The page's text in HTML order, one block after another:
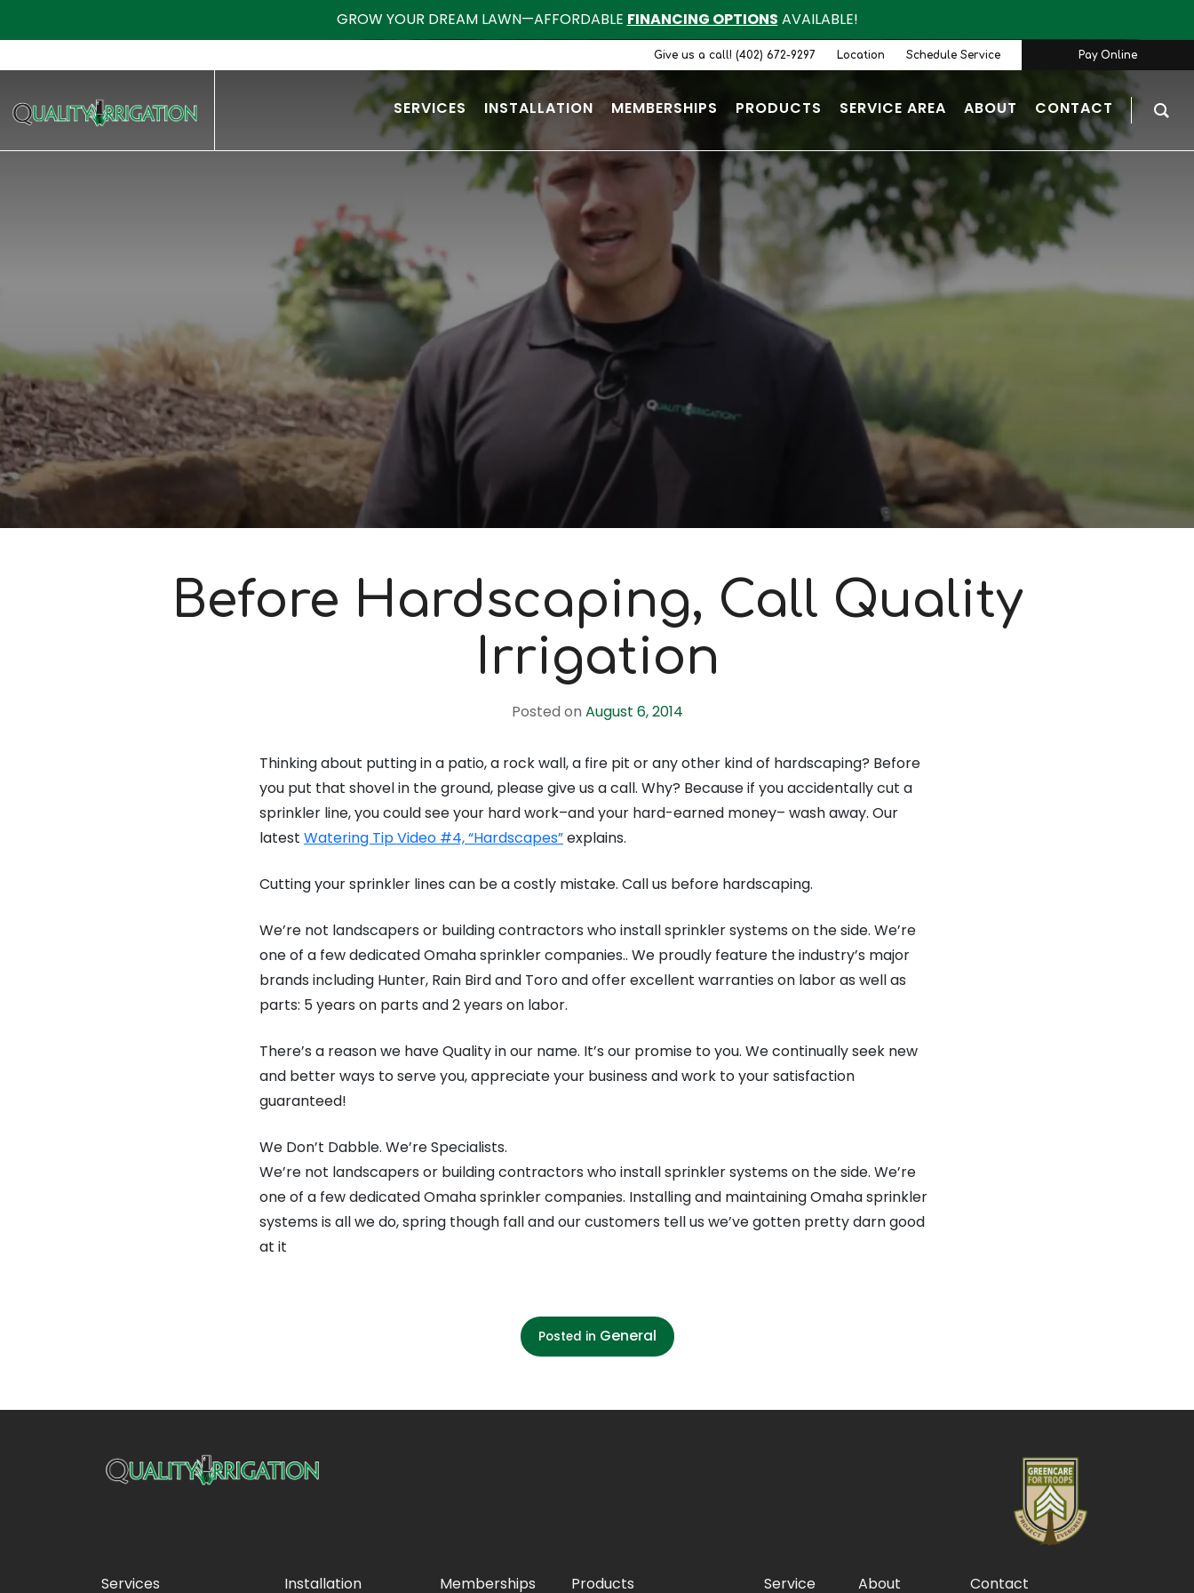
GROW YOUR DREAM LAWN—AFFORDABLE FINANCING OPTIONS AVAILABLE!
Give us a call! (402) 672-9297 Location Schedule Service Pay Online
SERVICES INSTALLATION MEMBERSHIPS PRODUCTS SERVICE AREA ABOUT CONTACT
Before Hardscaping, Call Quality
Irrigation
Posted on August 6, 2014
Thinking about putting in a patio, a rock wall, a fire pit or any other kind of hardscaping? Before
you put that shovel in the ground, please give us a call. Why? Because if you accidentally cut a
sprinkler line, you could see your hard work–and your hard-earned money– wash away. Our
latest Watering Tip Video #4, “Hardscapes”explains.
Cutting your sprinkler lines can be a costly mistake. Call us before hardscaping.
We’re not landscapers or building contractors who install sprinkler systems on the side. We’re
one of a few dedicated Omaha sprinkler companies.. We proudly feature the industry’s major
brands including Hunter, Rain Bird and Toro and offer excellent warranties on labor as well as
parts: 5 years on parts and 2 years on labor.
There’s a reason we have Quality in our name. It’s our promise to you. We continually seek new
and better ways to serve you, appreciate your business and work to your satisfaction
guaranteed!
We Don’t Dabble. We’re Specialists.
We’re not landscapers or building contractors who install sprinkler systems on the side. We’re
one of a few dedicated Omaha sprinkler companies. Installing and maintaining Omaha sprinkler
systems is all we do, spring though fall and our customers tell us we’ve gotten pretty darn good
at it
Posted in General
Services
Installation
Memberships
Products
Service
About
Contact